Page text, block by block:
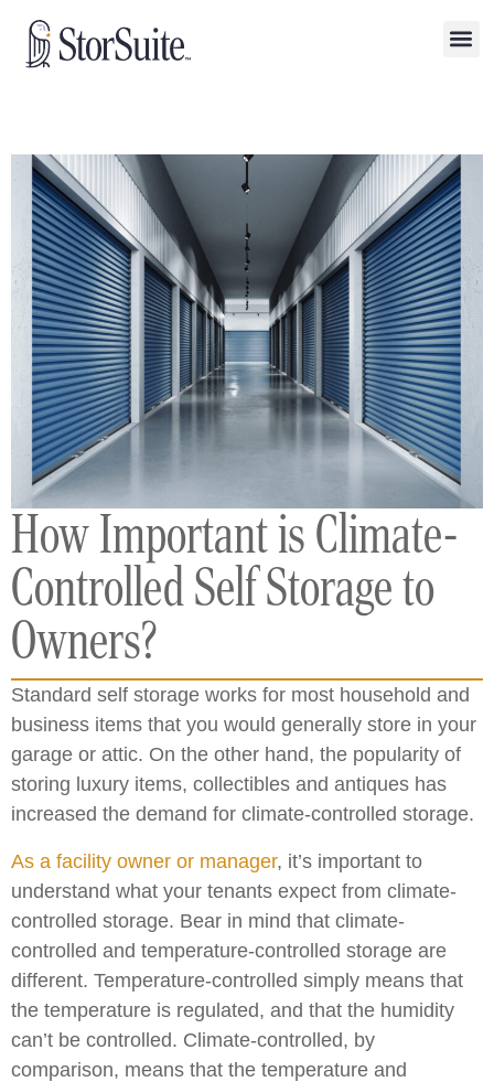
How Important is Climate-
Controlled Self Storage to
Owners?
Standard self storage works for most household and
business items that you would generally store in your
garage or attic. On the other hand, the popularity of
storing luxury items, collectibles and antiques has
increased the demand for climate-controlled storage.
As a facility owner or manager, it’s important to
understand what your tenants expect from climate-
controlled storage. Bear in mind that climate-
controlled and temperature-controlled storage are
different. Temperature-controlled simply means that
the temperature is regulated, and that the humidity
can’t be controlled. Climate-controlled, by
comparison, means that the temperature and